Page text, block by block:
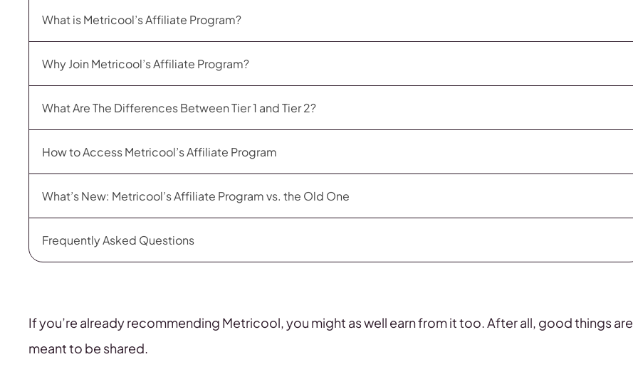
What is Metricool’s Affiliate Program?
Why Join Metricool’s Affiliate Program?
What Are The Differences Between Tier 1 and Tier 2?
How to Access Metricool’s Affiliate Program
What’s New: Metricool’s Affiliate Program vs. the Old One
Frequently Asked Questions
If you’re already recommending Metricool, you might as well earn from it too. After all, good things are
meant to be shared.